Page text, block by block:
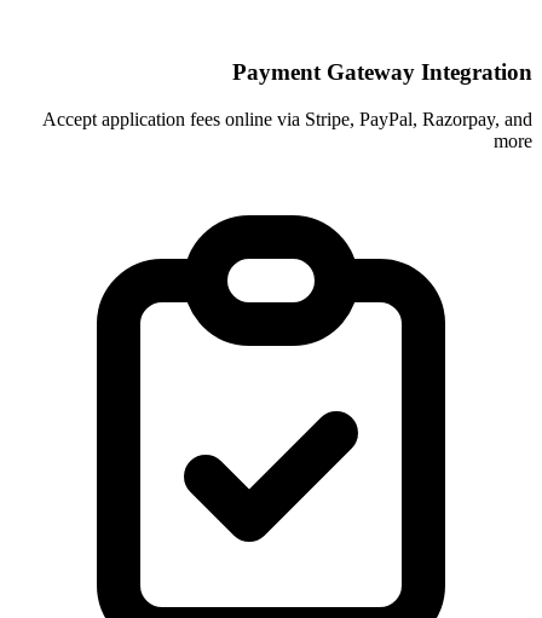
Payment
Accept application fees online via